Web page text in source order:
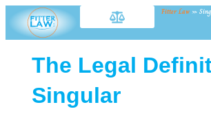
Fitter Law »
The Legal
Singular